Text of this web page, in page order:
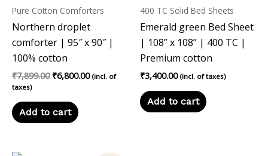
Pure Cotton Comforters
Northern droplet
comforter | 95″ x 90″ |
100% cotton
₹7,899.00 ₹6,800.00 (incl. of
taxes)
Add to cart
400 TC Solid Bed Sheets
Emerald green Bed Sheet
| 108” x 108” | 400 TC |
Premium cotton
₹3,400.00 (incl. of taxes)
Add to cart